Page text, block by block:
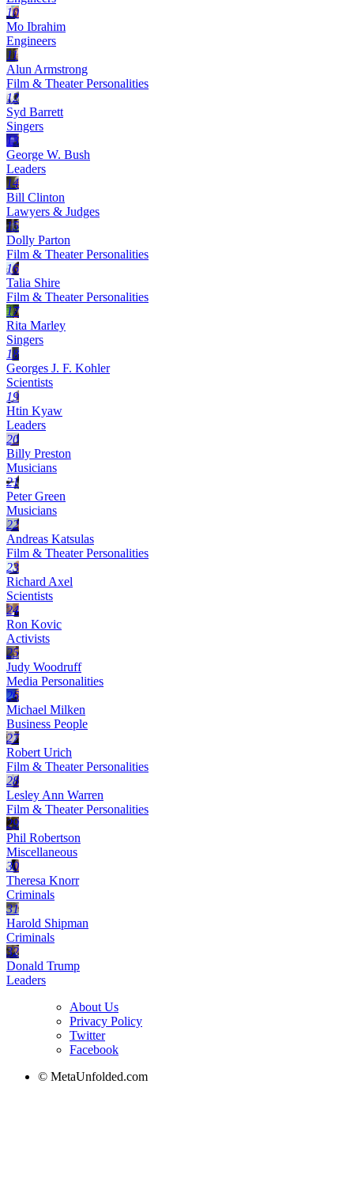
10
Mo Ibrahim
Engineers
11
Alun Armstrong
Film & Theater Personalities
12
Syd Barrett
Singers
13
George W. Bush
Leaders
14
Bill Clinton
Lawyers & Judges
15
Dolly Parton
Film & Theater Personalities
16
Talia Shire
Film & Theater Personalities
17
Rita Marley
Singers
18
Georges J. F. Kohler
Scientists
19
Htin Kyaw
Leaders
20
Billy Preston
Musicians
21
Peter Green
Musicians
22
Andreas Katsulas
Film & Theater Personalities
23
Richard Axel
Scientists
24
Ron Kovic
Activists
25
Judy Woodruff
Media Personalities
26
Michael Milken
Business People
27
Robert Urich
Film & Theater Personalities
28
Lesley Ann Warren
Film & Theater Personalities
29
Phil Robertson
Miscellaneous
30
Theresa Knorr
Criminals
31
Harold Shipman
Criminals
32
Donald Trump
Leaders
About Us
Privacy Policy
Twitter
Facebook
© MetaUnfolded.com